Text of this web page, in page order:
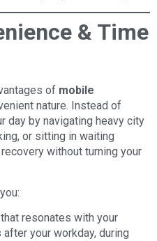
& Time
of mobile
nature. Instead of
day by navigating heavy city
or sitting in waiting
without turning your
resonates with your
your workday, during